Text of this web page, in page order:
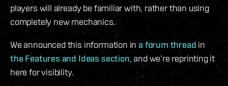
players will already be familiar with, rather than using
completely new mechanics.
We announced this information ina forum threadin
the Features and Ideas section , and we’re reprinting it
here for visibility.